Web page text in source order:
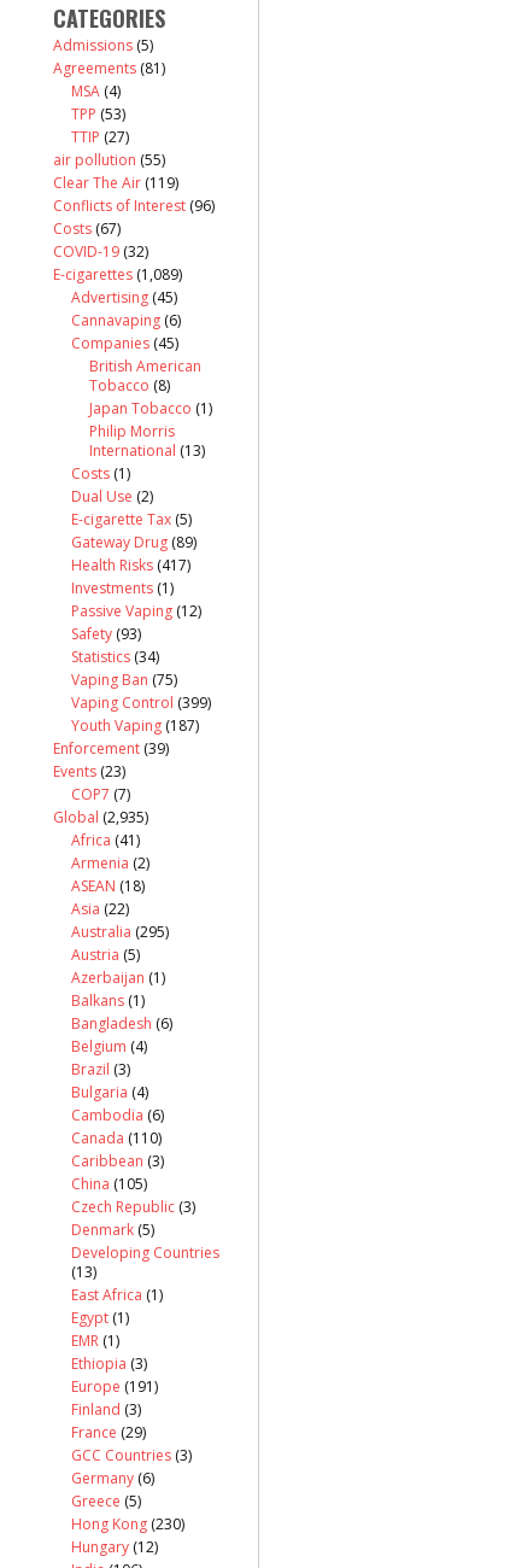
CATEGORIES
Admissions (5)
Agreements (81)
MSA (4)
TPP (53)
TTIP (27)
air pollution (55)
Clear The Air (119)
Conflicts of Interest (96)
Costs (67)
COVID-19 (32)
E-cigarettes (1,089)
Advertising (45)
Cannavaping (6)
Companies (45)
British American
Tobacco (8)
Japan Tobacco (1)
Philip Morris
International (13)
Costs (1)
Dual Use (2)
E-cigarette Tax (5)
Gateway Drug (89)
Health Risks (417)
Investments (1)
Passive Vaping (12)
Safety (93)
Statistics (34)
Vaping Ban (75)
Vaping Control (399)
Youth Vaping (187)
Enforcement (39)
Events (23)
COP7 (7)
Global (2,935)
Africa (41)
Armenia (2)
ASEAN (18)
Asia (22)
Australia (295)
Austria (5)
Azerbaijan (1)
Balkans (1)
Bangladesh (6)
Belgium (4)
Brazil (3)
Bulgaria (4)
Cambodia (6)
Canada (110)
Caribbean (3)
China (105)
Czech Republic (3)
Denmark (5)
Developing Countries
(13)
East Africa (1)
Egypt (1)
EMR (1)
Ethiopia (3)
Europe (191)
Finland (3)
France (29)
GCC Countries (3)
Germany (6)
Greece (5)
Hong Kong (230)
Hungary (12)